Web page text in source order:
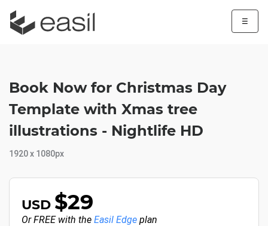
☰
Book Now for Christmas Day
Template with Xmas tree
illustrations - Nightlife HD
1920 x 1080px
USD $29
Or FREE with the Easil Edge plan